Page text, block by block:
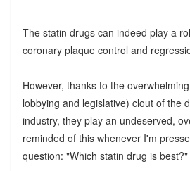
The statin drugs can indeed play a
coronary plaque control and
However, thanks to the
lobbying and legislative) clout of the
industry, they play an undeserved,
reminded of this whenever I'm
question: "Which statin drug is best?"